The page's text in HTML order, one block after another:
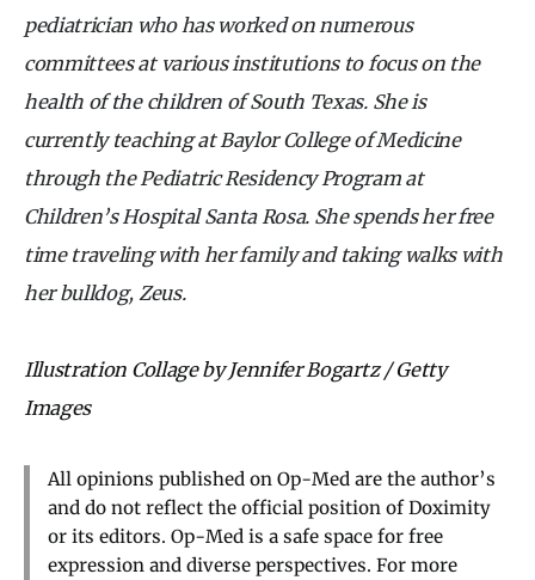
pediatrician who has worked on numerous
committees at various institutions to focus on the
health of the children of South Texas. She is
currently teaching at Baylor College of Medicine
through the Pediatric Residency Program at
Children’s Hospital Santa Rosa. She spends her free
time traveling with her family and taking walks with
her bulldog, Zeus.
Illustration Collage by Jennifer Bogartz / Getty
Images
All opinions published on Op-Med are the author’s
and do not reflect the official position of Doximity
or its editors. Op-Med is a safe space for free
expression and diverse perspectives. For more